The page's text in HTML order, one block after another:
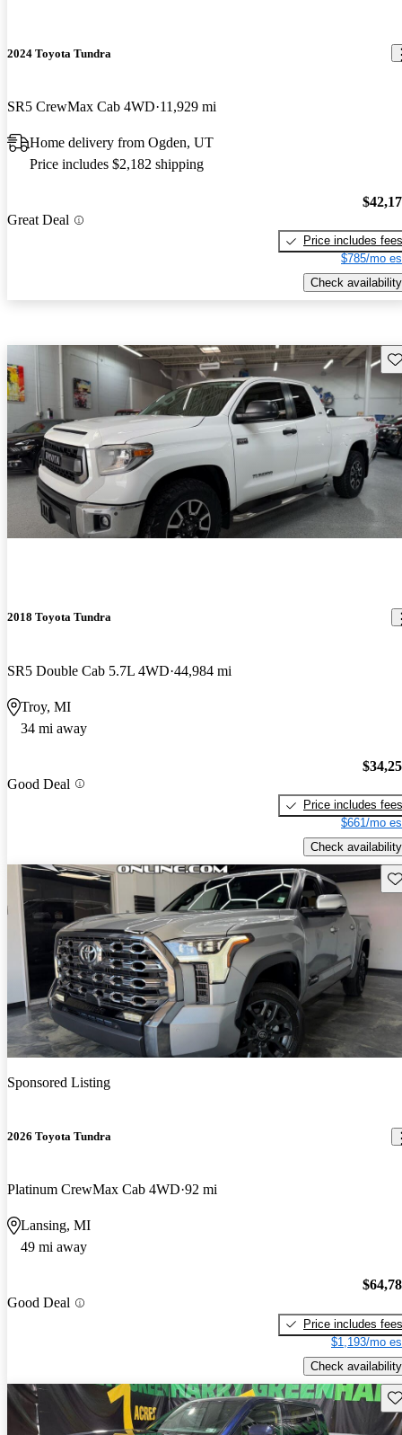
2024 Toyota Tundra
SR5 CrewMax Cab 4WD 11,929 mi
Home delivery from Ogden, UT
Price includes $2,182 shipping
Great Deal
Price includes fees
$785/mo
Check availability
2018 Toyota Tundra
SR5 Double Cab 5.7L 4WD 44,984 mi
Troy, MI
34 mi away
Good Deal
Price includes fees
$661/mo
Check availability
Sponsored Listing
2026 Toyota Tundra
Platinum CrewMax Cab 4WD 92 mi
Lansing, MI
49 mi away
Good Deal
Price includes fees
$1,193/mo
Check availability